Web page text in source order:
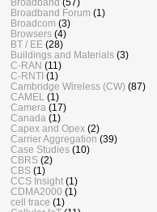
Broadband Forum (1)
Broadcom (3)
Browsers (4)
BT / EE (28)
Buildings and Materials (3)
C-RAN (11)
C-RNTI (1)
Cambridge Wireless (CW) (87)
CAMEL
(1)
Camera (17)
Canada (1)
Capex and Opex (2)
Carrier Aggregation (39)
Case Studies (10)
CBRS (2)
CBS (1)
CCS Insight (1)
CDMA2000 (1)
cell trace (1)